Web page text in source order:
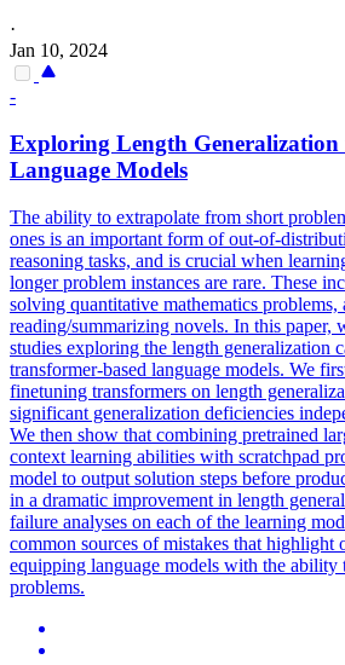
·
Jan 10, 2024
-
Exploring Length Generalization
Language Models
The ability to extrapolate from short
ones is an important form of out-of-
reasoning tasks, and is crucial when
longer problem instances are rare. These
solving quantitative mathematics problems,
reading/summarizing novels. In this paper,
studies exploring the length generalization
transformer-based language models. We
finetuning transformers on length
significant generalization deficiencies
We then show that combining pretrained
context learning abilities with scratchpad
model to output solution steps before
in a dramatic improvement in length
failure analyses on each of the learning
common sources of mistakes that highlight
equipping language models with the ability
problems.